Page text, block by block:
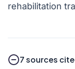
rehabilitation
7 sources